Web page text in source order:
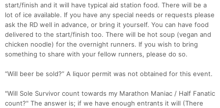
start/finish and it will have typical aid station food. There will be a
lot of ice available. If you have any special needs or requests please
ask the RD well in advance, or bring it yourself. You can have food
delivered to the start/finish too. There will be hot soup (vegan and
chicken noodle) for the overnight runners. If you wish to bring
something to share with your fellow runners, please do so.
“Will beer be sold?” A liquor permit was not obtained for this event.
"Will Sole Survivor count towards my Marathon Maniac / Half Fanatic
count?" The answer is; if we have enough entrants it will (There